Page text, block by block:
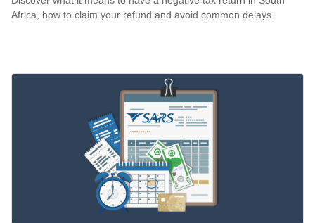
Africa, how to claim your refund and avoid common delays.